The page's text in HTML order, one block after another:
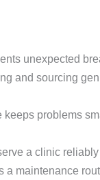
unexpected
and sourcing
problems
a clinic
maintenance